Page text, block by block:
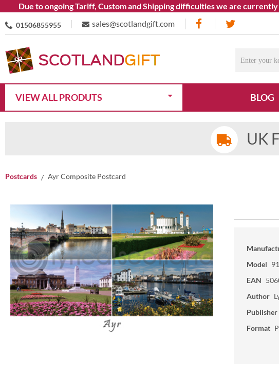
to ongoing Tariff, Custom and Shipping difficulties we are currently
01506855955 sales@scotlandgift.com
VIEW ALL PRODUTS BLOG
UK
Postcards Ayr Composite Postcard
Model
EAN
Author
Publisher
Format